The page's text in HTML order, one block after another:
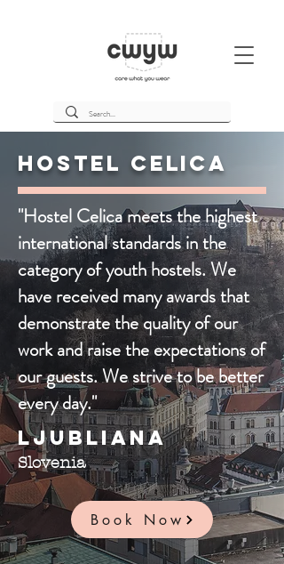
Hostel Celica
"Hostel Celica meets the highest
international standards in the
category of youth hostels. We
have received many awards that
demonstrate the quality of our
work and raise the expectations of
our guests. We strive to be better
every day."
Ljubliana
Slovenia
Book Now